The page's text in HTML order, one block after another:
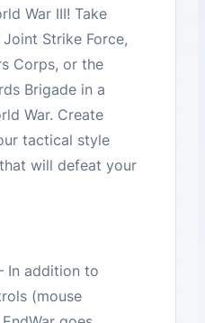
War III! Take
Strike Force,
Corps, or the
Brigade in a
War. Create
tactical style
will defeat your
In addition to
(mouse